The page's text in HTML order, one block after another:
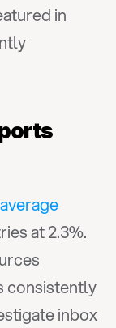
average
at 2.3%.
consistently
inbox